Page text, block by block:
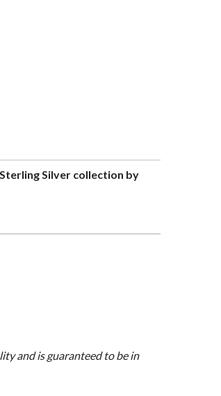
Silver collection by
and is guaranteed to be in